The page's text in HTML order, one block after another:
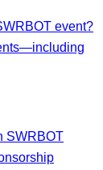
event?
—including
SWRBOT